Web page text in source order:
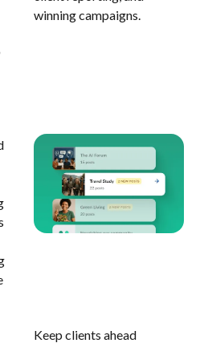
winning campaigns.
Keep clients ahead